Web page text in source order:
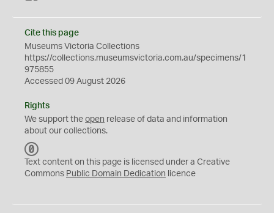
Cite this page
Museums Victoria Collections
https://collections.museumsvictoria.com.au/specimens/1
975855
Accessed 09 August 2026
Rights
We support the open release of data and information
about our collections.
C
0
Text content on this page is licensed under a Creative
Commons Public Domain Dedication licence